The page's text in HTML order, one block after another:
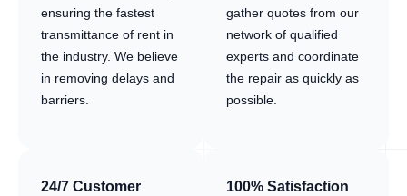
ensuring the fastest
transmittance of rent in
the industry. We believe
in removing delays and
barriers.
gather quotes from our
network of qualified
experts and coordinate
the repair as quickly as
possible.
24/7 Customer
100% Satisfaction